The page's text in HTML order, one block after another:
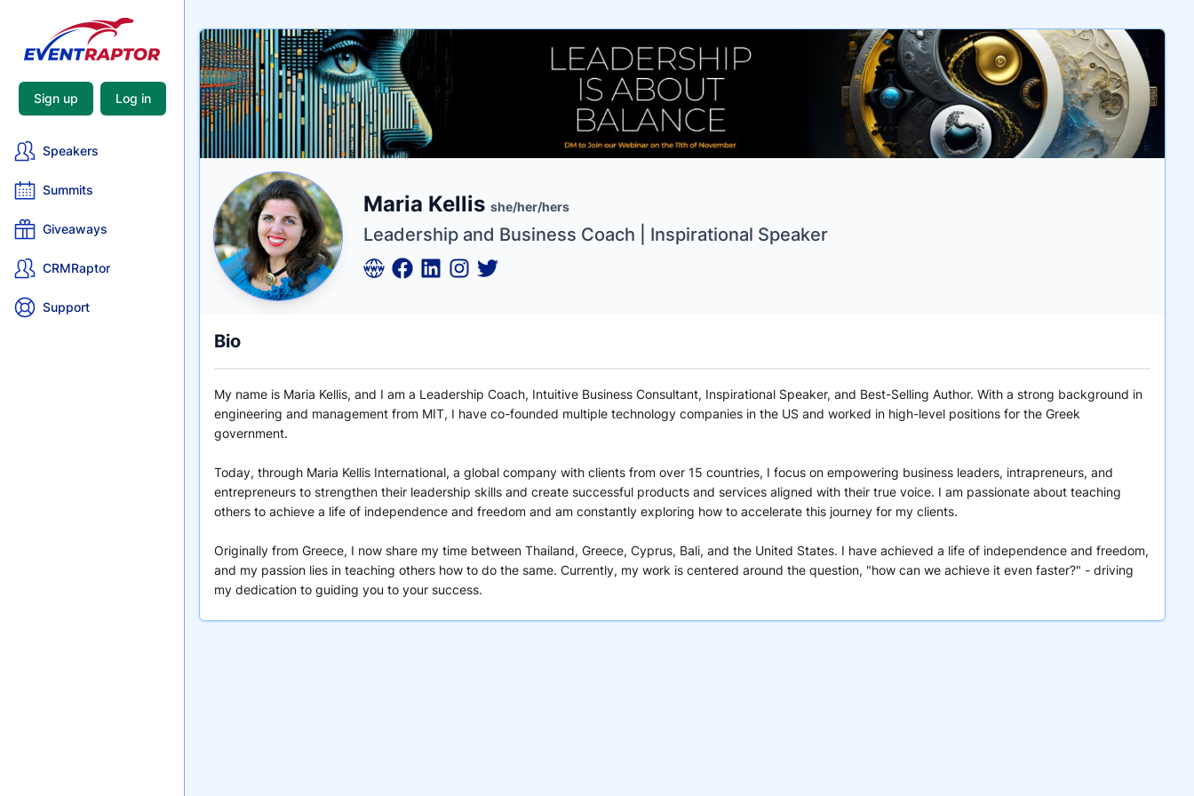
Sign up Log in
Speakers
Summits
Giveaways
CRMRaptor
Support
Name
Maria Kellis she/her/hers
Tagline
Leadership and Business Coach | Inspirational Speaker
Credentials
Bio
My name is Maria Kellis, and I am a Leadership Coach, Intuitive Business Consultant, Inspirational Speaker, and Best-Selling Author. With a strong background in
engineering and management from MIT, I have co-founded multiple technology companies in the US and worked in high-level positions for the Greek
government.
Today, through Maria Kellis International, a global company with clients from over 15 countries, I focus on empowering business leaders, intrapreneurs, and
entrepreneurs to strengthen their leadership skills and create successful products and services aligned with their true voice. I am passionate about teaching
others to achieve a life of independence and freedom and am constantly exploring how to accelerate this journey for my clients.
Originally from Greece, I now share my time between Thailand, Greece, Cyprus, Bali, and the United States. I have achieved a life of independence and freedom,
and my passion lies in teaching others how to do the same. Currently, my work is centered around the question, "how can we achieve it even faster?" - driving
my dedication to guiding you to your success.